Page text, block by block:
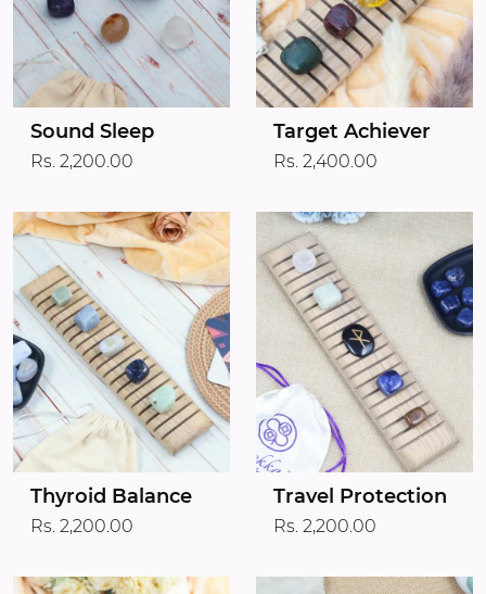
Sound Sleep
Rs. 2,200.00
Target Achiever
Rs. 2,400.00
Thyroid Balance
Rs. 2,200.00
Travel Protection
Rs. 2,200.00